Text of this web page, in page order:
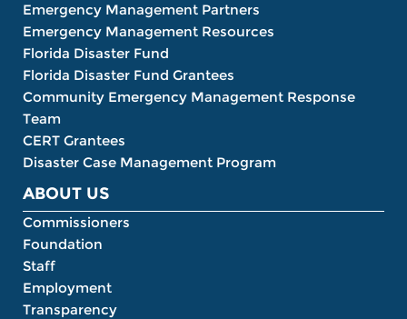
Emergency Management Partners
Emergency Management Resources
Florida Disaster Fund
Florida Disaster Fund Grantees
Community Emergency Management Response
Team
CERT Grantees
Disaster Case Management Program
ABOUT US
Commissioners
Foundation
Staff
Employment
Transparency